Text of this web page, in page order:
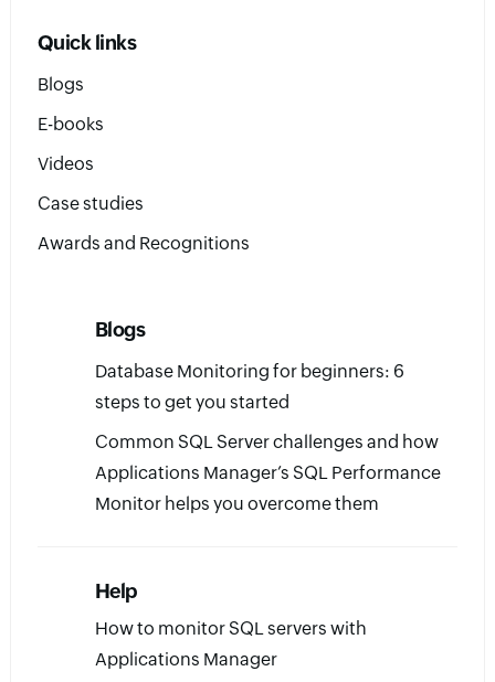
Quick links
Blogs
E-books
Videos
Case studies
Awards and Recognitions
Blogs
Database Monitoring for beginners: 6
steps to get you started
Common SQL Server challenges and how
Applications Manager’s SQL Performance
Monitor helps you overcome them
Help
How to monitor SQL servers with
Applications Manager